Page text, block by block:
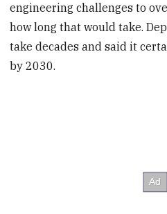
engineering challenges to
how long that would take.
take decades and said it
by 2030.